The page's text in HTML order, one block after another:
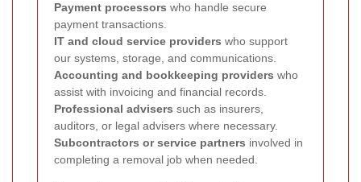
Payment processors who handle secure
payment transactions.
IT and cloud service providers who support
our systems, storage, and communications.
Accounting and bookkeeping providers who
assist with invoicing and financial records.
Professional advisers such as insurers,
auditors, or legal advisers where necessary.
Subcontractors or service partners involved in
completing a removal job when needed.